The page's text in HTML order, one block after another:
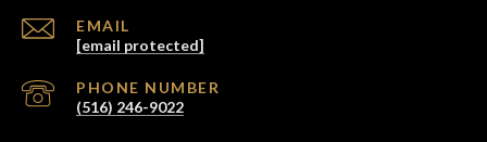
EMAIL
[email protected]
PHONE NUMBER
(516) 246-9022